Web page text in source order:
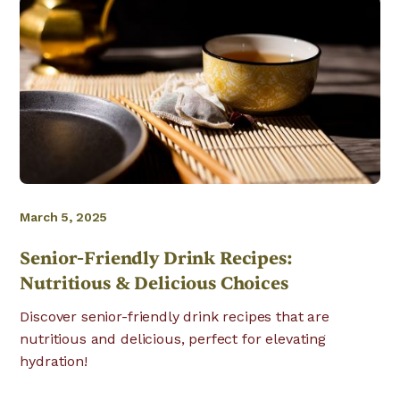
March 5, 2025
Senior-Friendly Drink Recipes:
Nutritious & Delicious Choices
Discover senior-friendly drink recipes that are
nutritious and delicious, perfect for elevating
hydration!